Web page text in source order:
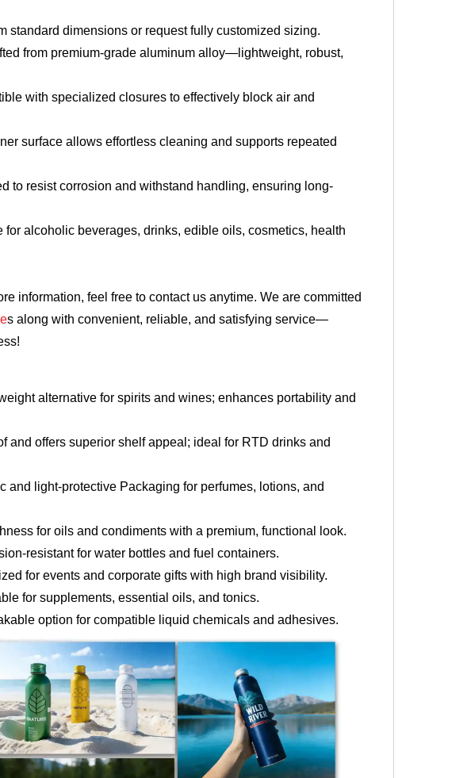
standard dimensions or request fully customized sizing.
from premium-grade aluminum alloy—lightweight, robust,
with specialized closures to effectively block air and
surface allows effortless cleaning and supports repeated
to resist corrosion and withstand handling, ensuring long-
alcoholic beverages, drinks, edible oils, cosmetics, health
information, feel free to contact us anytime. We are committed
s along with convenient, reliable, and satisfying service—
alternative for spirits and wines; enhances portability and
and offers superior shelf appeal; ideal for RTD drinks and
and light-protective Packaging for perfumes, lotions, and
for oils and condiments with a premium, functional look.
resistant for water bottles and fuel containers.
for events and corporate gifts with high brand visibility.
for supplements, essential oils, and tonics.
option for compatible liquid chemicals and adhesives.